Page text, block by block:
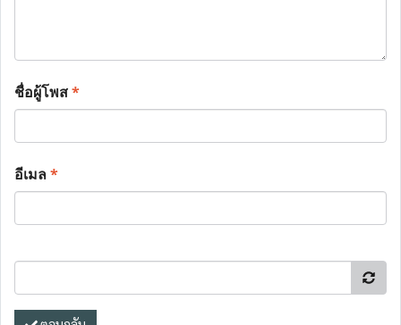
ชื่อผู้โพส*
อีเมล*